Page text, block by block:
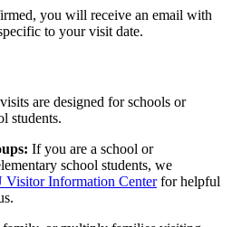
you will receive an email with
to your visit date.
are designed for schools or
students.
If you are a school or
school students, we
Visitor Information Centerfor helpful